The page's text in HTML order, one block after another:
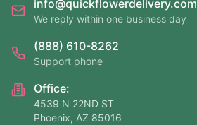
info@quickflowerdelivery.com
We reply within one business day
(888) 610-8262
Support phone
Office:
4539 N 22ND ST
Phoenix, AZ 85016